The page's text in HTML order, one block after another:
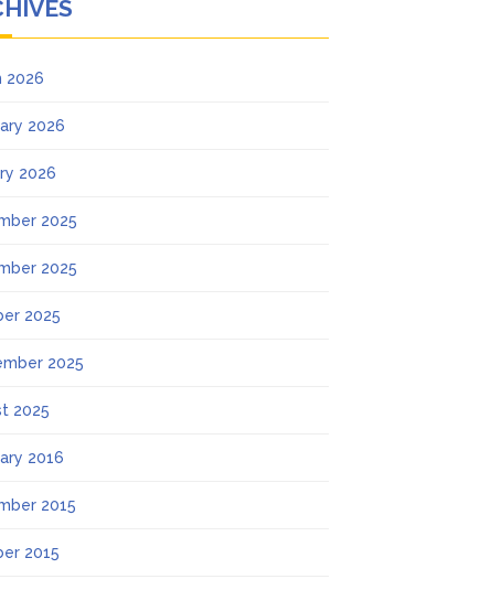
2026
2026
2026
2025
2025
2025
2025
2025
2016
2015
2015